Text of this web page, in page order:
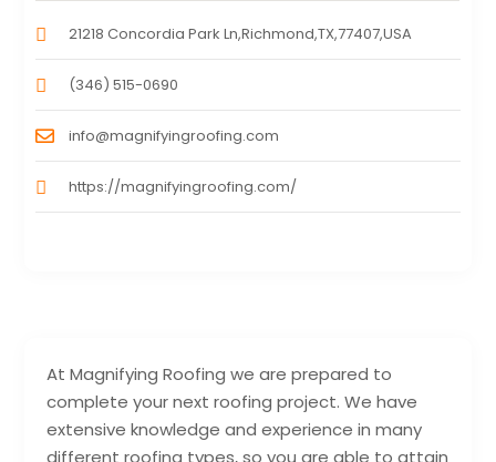
At Magnifying Roofing we are prepared to
complete your next roofing project. We have
extensive knowledge and experience in many
different roofing types, so you are able to attain
21218 Concordia Park Ln,Richmond,TX,77407,USA
(346) 515-0690
info@magnifyingroofing.com
https://magnifyingroofing.com/